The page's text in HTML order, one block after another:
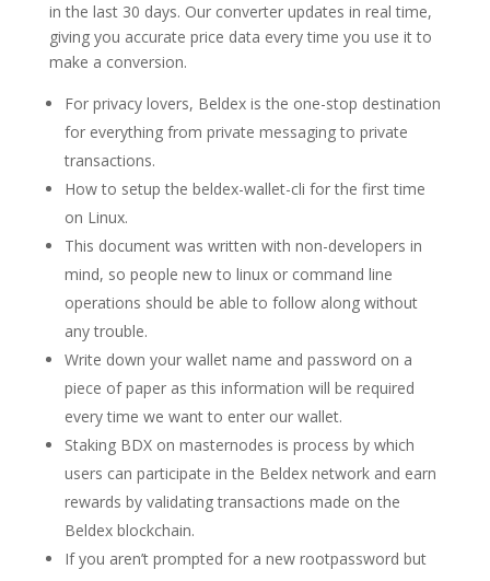
in the last 30 days. Our converter updates in real time,
giving you accurate price data every time you use it to
make a conversion.
For privacy lovers, Beldex is the one-stop destination
for everything from private messaging to private
transactions.
How to setup the beldex-wallet-cli for the first time
on Linux.
This document was written with non-developers in
mind, so people new to linux or command line
operations should be able to follow along without
any trouble.
Write down your wallet name and password on a
piece of paper as this information will be required
every time we want to enter our wallet.
Staking BDX on masternodes is process by which
users can participate in the Beldex network and earn
rewards by validating transactions made on the
Beldex blockchain.
If you aren’t prompted for a new rootpassword but